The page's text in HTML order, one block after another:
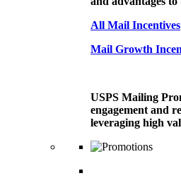
All Mail Incentives
Mail Growth
USPS Mailing
engagement and
leveraging high